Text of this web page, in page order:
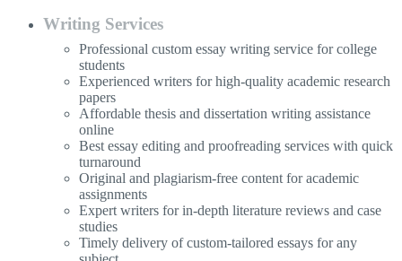
Writing Services
Professional custom essay writing service for college
students
Experienced writers for high-quality academic research
papers
Affordable thesis and dissertation writing assistance
online
Best essay editing and proofreading services with quick
turnaround
Original and plagiarism-free content for academic
assignments
Expert writers for in-depth literature reviews and case
studies
Timely delivery of custom-tailored essays for any